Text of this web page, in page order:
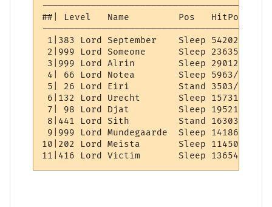
##| Level   Name         Pos   HitPoints
1|383 Lord September    Sleep 54202/
2|999 Lord Someone      Sleep 23635/
3|999 Lord Alrin        Sleep 29012/29012
4| 66 Lord Notea        Sleep 5963/5963
5| 26 Lord Eiri         Stand 3503/3503
6|132 Lord Urecht       Sleep 15731/15731
7| 98 Lord Djat         Sleep 19521/19521
8|441 Lord Sith         Stand 16303/16303
9|999 Lord Mundegaarde  Sleep 14186/
10|202 Lord Meista       Sleep 11450/